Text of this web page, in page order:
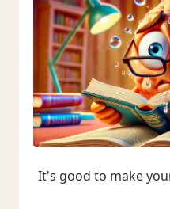
It's good to make